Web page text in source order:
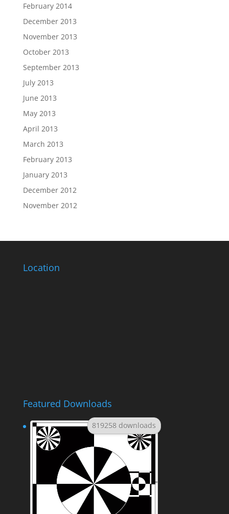
February 2014
December 2013
November 2013
October 2013
September 2013
July 2013
June 2013
May 2013
April 2013
March 2013
February 2013
January 2013
December 2012
November 2012
Location
Featured Downloads
819258 downloads